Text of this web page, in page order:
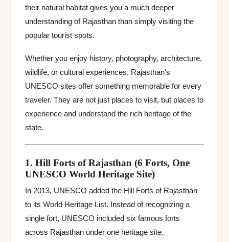
their natural habitat gives you a much deeper
understanding of Rajasthan than simply visiting the
popular tourist spots.
Whether you enjoy history, photography, architecture,
wildlife, or cultural experiences, Rajasthan's
UNESCO sites offer something memorable for every
traveler. They are not just places to visit, but places to
experience and understand the rich heritage of the
state.
1. Hill Forts of Rajasthan (6 Forts, One
UNESCO World Heritage Site)
In 2013, UNESCO added the Hill Forts of Rajasthan
to its World Heritage List. Instead of recognizing a
single fort, UNESCO included six famous forts
across Rajasthan under one heritage site.